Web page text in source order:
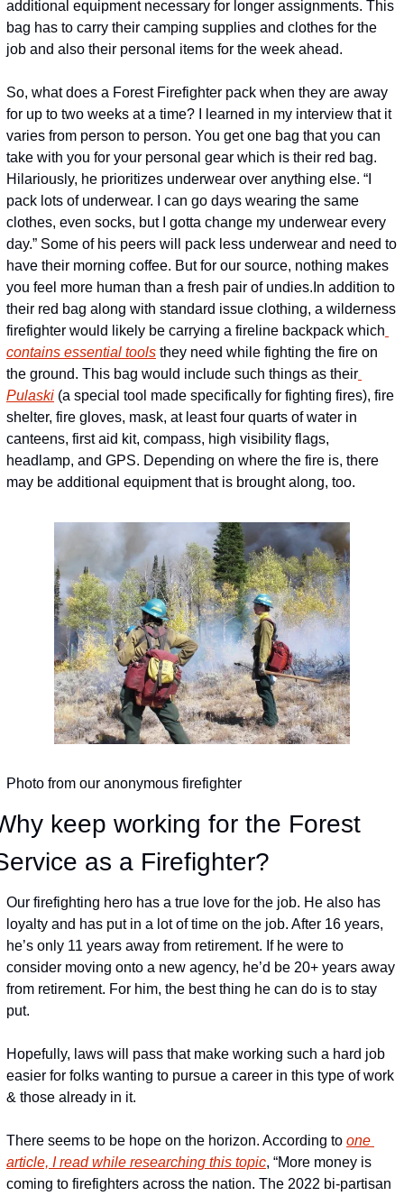
additional equipment necessary for longer assignments. This
bag has to carry their camping supplies and clothes for the
job and also their personal items for the week ahead.
So, what does a Forest Firefighter pack when they are away
for up to two weeks at a time? I learned in my interview that it
varies from person to person. You get one bag that you can
take with you for your personal gear which is their red bag.
Hilariously, he prioritizes underwear over anything else. “I
pack lots of underwear. I can go days wearing the same
clothes, even socks, but I gotta change my underwear every
day.” Some of his peers will pack less underwear and need to
have their morning coffee. But for our source, nothing makes
you feel more human than a fresh pair of undies. In addition to
their red bag along with standard issue clothing, a wilderness
firefighter would likely be carrying a fireline backpack which
contains essential tools they need while fighting the fire on
the ground. This bag would include such things as their
Pulaski (a special tool made specifically for fighting fires), fire
shelter, fire gloves, mask, at least four quarts of water in
canteens, first aid kit, compass, high visibility flags,
headlamp, and GPS. Depending on where the fire is, there
may be additional equipment that is brought along, too.
Photo from our anonymous firefighter
keep working for the Forest
as a Firefighter?
Our firefighting hero has a true love for the job. He also has
loyalty and has put in a lot of time on the job. After 16 years,
he’s only 11 years away from retirement. If he were to
consider moving onto a new agency, he’d be 20+ years away
from retirement. For him, the best thing he can do is to stay
put.
Hopefully, laws will pass that make working such a hard job
easier for folks wanting to pursue a career in this type of work
& those already in it.
There seems to be hope on the horizon. According to one
article, I read while researching this topic, “More money is
coming to firefighters across the nation. The 2022 bi-partisan